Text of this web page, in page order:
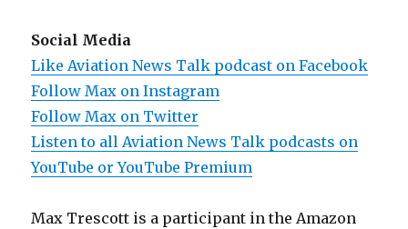
Social Media
Like Aviation News Talk podcast on Facebook
Follow Max on Instagram
Follow Max on Twitter
Listen to all Aviation News Talk podcasts on
YouTube or YouTube Premium
Max Trescott is a participant in the Amazon